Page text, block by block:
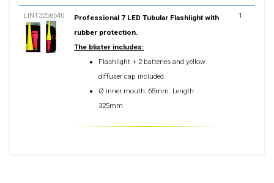
LINT3256540
Professional 7 LED Tubular Flashlight with
rubber protection.
The blister includes:
Flashlight + 2 batteries and yellow
diffuser cap included.
Ø inner mouth: 65mm. Length:
325mm
1